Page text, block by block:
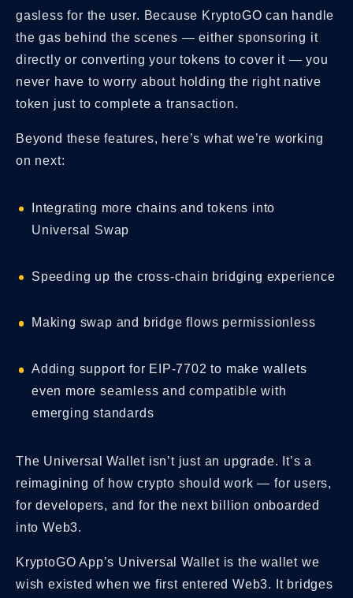
gasless for the user. Because KryptoGO can handle
the gas behind the scenes — either sponsoring it
directly or converting your tokens to cover it — you
never have to worry about holding the right native
token just to complete a transaction.
Beyond these features, here’s what we’re working
on next:
Integrating more chains and tokens into
Universal Swap
Speeding up the cross-chain bridging experience
Making swap and bridge flows permissionless
Adding support for EIP-7702 to make wallets
even more seamless and compatible with
emerging standards
The Universal Wallet isn’t just an upgrade. It’s a
reimagining of how crypto should work — for users,
for developers, and for the next billion onboarded
into Web3.
KryptoGO App’s Universal Wallet is the wallet we
wish existed when we first entered Web3. It bridges